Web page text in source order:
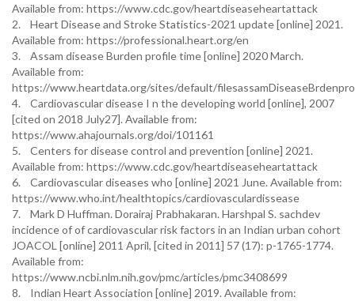
Available from: https://www.cdc.gov/heartdiseaseheartattack
2. Heart Disease and Stroke Statistics-2021 update [online] 2021.
Available from: https://professional.heart.org/en
3. Assam disease Burden profile time [online] 2020 March.
Available from:
https://www.heartdata.org/sites/default/
4. Cardiovascular disease I n the developing world [online], 2007
[cited on 2018 July27]. Available from:
https://www.ahajournals.org/doi/101161
5. Centers for disease control and prevention [online] 2021.
Available from: https://www.cdc.gov/heartdiseaseheartattack
6. Cardiovascular diseases who [online] 2021 June. Available from:
https://www.who.int/healthtopics/cardiovasculardissease
7. Mark D Huffman. Dorairaj Prabhakaran. Harshpal S. sachdev
incidence of of cardiovascular risk factors in an Indian urban cohort
JOACOL [online] 2011 April, [cited in 2011] 57 (17): p-1765-1774.
Available from:
https://www.ncbi.nlm.nih.gov/pmc/articles/pmc3408699
8. Indian Heart Association [online] 2019. Available from: